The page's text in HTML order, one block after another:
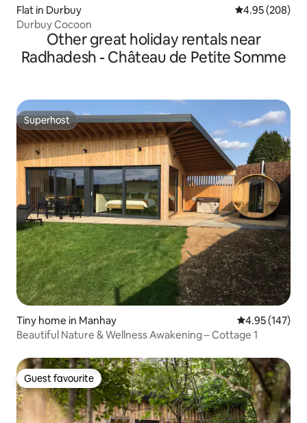
Flat in Durbuy 4.95 out of 5
4.95 (208)
Durbuy Cocoon
Other great holiday rentals near
Radhadesh - Château de Petite Somme
Superhost
Superhost
Tiny home in Manhay 4.95 out of 5
4.95 (147)
Beautiful Nature & Wellness Awakening – Cottage 1
Guest favourite
Guest favourite